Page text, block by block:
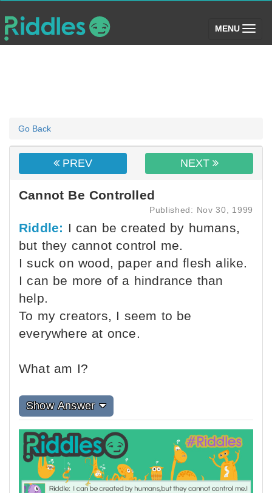
MENU (toggle)
Go Back
PREV NEXT
Cannot Be Controlled
Published: Nov 30, 1999
Riddle: I can be created by humans,
but they cannot control me.
I suck on wood, paper and flesh alike.
I can be more of a hindrance than
help.
To my creators, I seem to be
everywhere at once.
What am I?
Show Answer